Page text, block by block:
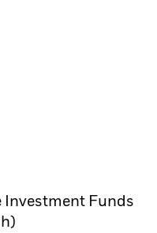
Investment Funds